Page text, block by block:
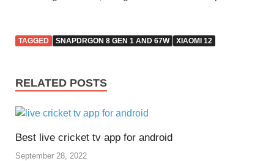
TAGGED SNAPDRGON 8 GEN 1 AND 67W XIAOMI 12
RELATED POSTS
Best live cricket tv app for android
September 28, 2022